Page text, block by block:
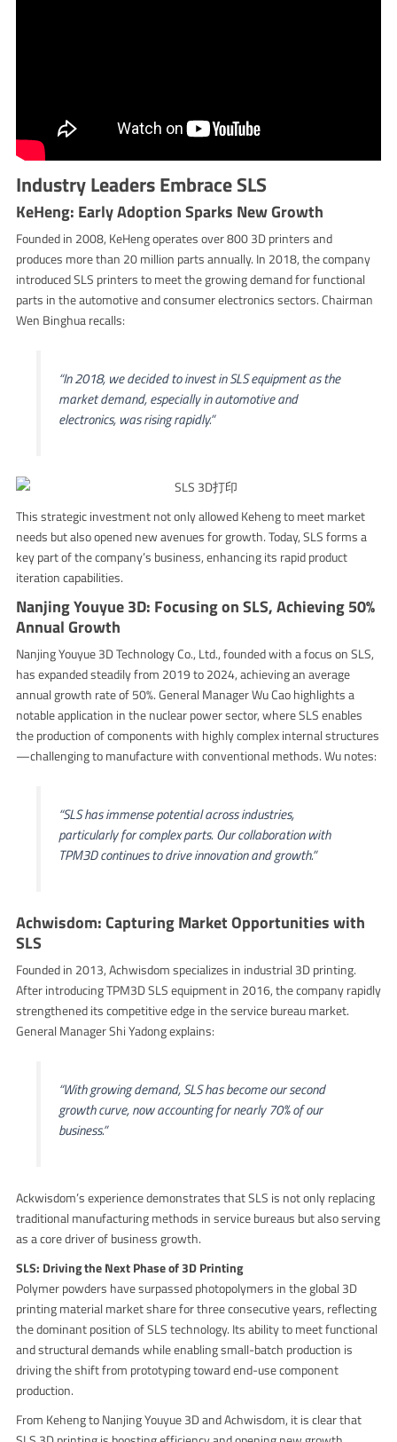
Industry Leaders Embrace SLS
KeHeng: Early Adoption Sparks New Growth
Founded in 2008, KeHeng operates over 800 3D printers and
produces more than 20 million parts annually. In 2018, the company
introduced SLS printers to meet the growing demand for functional
parts in the automotive and consumer electronics sectors. Chairman
Wen Binghua recalls:
“In 2018, we decided to invest in SLS equipment as the
market demand, especially in automotive and
electronics, was rising rapidly.”
This strategic investment not only allowed Keheng to meet market
needs but also opened new avenues for growth. Today, SLS forms a
key part of the company’s business, enhancing its rapid product
iteration capabilities.
Nanjing Youyue 3D: Focusing on SLS, Achieving 50%
Annual Growth
Nanjing Youyue 3D Technology Co., Ltd., founded with a focus on SLS,
has expanded steadily from 2019 to 2024, achieving an average
annual growth rate of 50%. General Manager Wu Cao highlights a
notable application in the nuclear power sector, where SLS enables
the production of components with highly complex internal structures
—challenging to manufacture with conventional methods. Wu notes:
“SLS has immense potential across industries,
particularly for complex parts. Our collaboration with
TPM3D continues to drive innovation and growth.”
Achwisdom: Capturing Market Opportunities with
SLS
Founded in 2013, Achwisdom specializes in industrial 3D printing.
After introducing TPM3D SLS equipment in 2016, the company rapidly
strengthened its competitive edge in the service bureau market.
General Manager Shi Yadong explains:
“With growing demand, SLS has become our second
growth curve, now accounting for nearly 70% of our
business.”
Ackwisdom’s experience demonstrates that SLS is not only replacing
traditional manufacturing methods in service bureaus but also serving
as a core driver of business growth.
SLS: Driving the Next Phase of 3D Printing
Polymer powders have surpassed photopolymers in the global 3D
printing material market share for three consecutive years, reflecting
the dominant position of SLS technology. Its ability to meet functional
and structural demands while enabling small-batch production is
driving the shift from prototyping toward end-use component
production.
From Keheng to Nanjing Youyue 3D and Achwisdom, it is clear that